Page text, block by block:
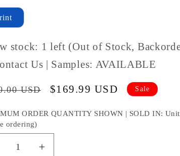
stock: 1 left (Out of Stock,
Us | Samples: AVAILABLE
USD
Sale
$169.99 USD Sale
ORDER QUANTITY SHOWN | SOLD IN:
ordering)
Increase